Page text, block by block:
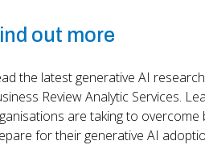
out more
the latest generative AI
Review Analytic Services.
are taking to overcome
for their generative AI